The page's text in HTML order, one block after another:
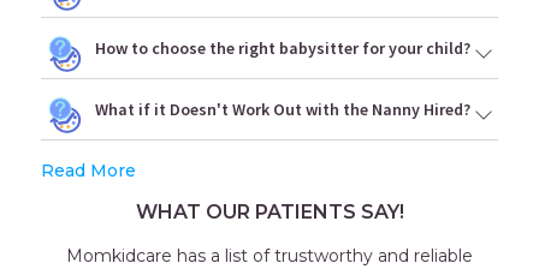
How to choose the right babysitter for your child?
What if it Doesn't Work Out with the Nanny Hired?
Read More
WHAT OUR PATIENTS SAY!
Outstanding experience with the agency